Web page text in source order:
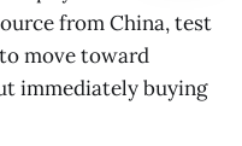
from China, test
move toward
immediately buying